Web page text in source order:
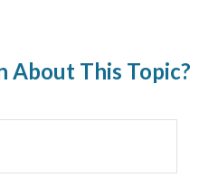
About This Topic?